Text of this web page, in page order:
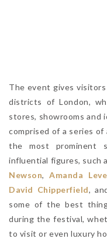
The event gives
districts of London,
stores, showrooms and
comprised of a series
the most prominent
influential figures, such
Newson,Amanda
David Chipperfield,
some of the best
during the festival,
to visit or even luxury